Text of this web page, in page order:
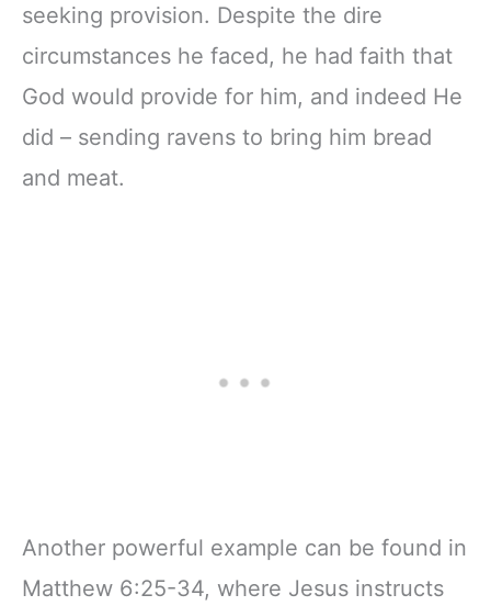
seeking provision. Despite the dire
circumstances he faced, he had faith that
God would provide for him, and indeed He
did – sending ravens to bring him bread
and meat.
Another powerful example can be found in
Matthew 6:25-34, where Jesus instructs